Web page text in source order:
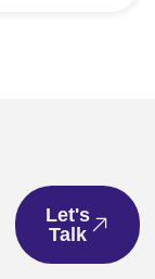
Let's
Talk